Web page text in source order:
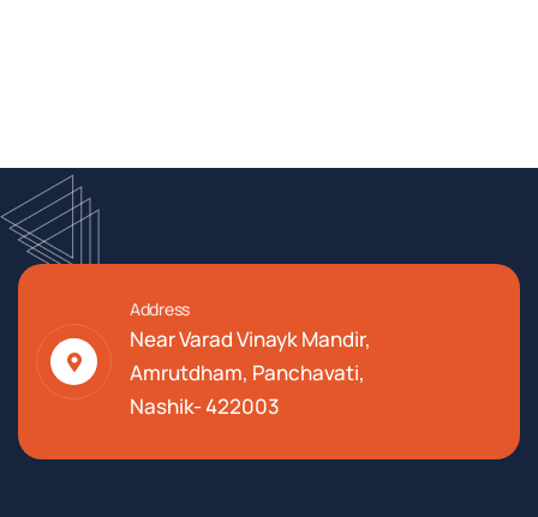
Address
Near Varad Vinayk Mandir,
Amrutdham, Panchavati,
Nashik- 422003